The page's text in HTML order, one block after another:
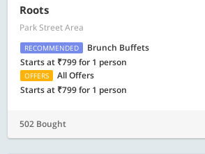
Roots
Park Street Area
RECOMMENDED
Brunch Buffets
Starts at ₹799 for 1 person
OFFERS
All Offers
Starts at ₹799 for 1 person
502 Bought